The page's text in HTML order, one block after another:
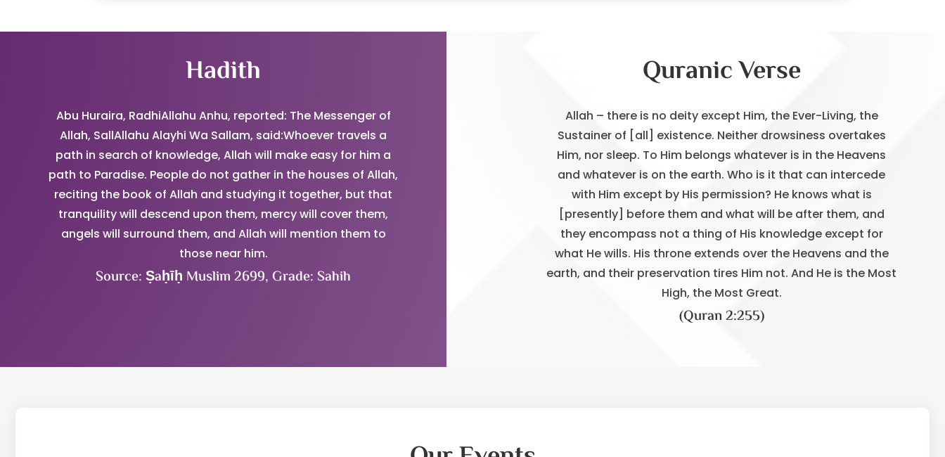
Hadith
Abu Huraira, RadhiAllahu Anhu, reported: The Messenger of
Allah, SallAllahu Alayhi Wa Sallam, said:Whoever travels a
path in search of knowledge, Allah will make easy for him a
path to Paradise. People do not gather in the houses of Allah,
reciting the book of Allah and studying it together, but that
tranquility will descend upon them, mercy will cover them,
angels will surround them, and Allah will mention them to
those near him.
Source: Ṣaḥīḥ Muslim 2699, Grade: Sahih
Quranic Verse
Allah – there is no deity except Him, the Ever-Living, the
Sustainer of [all] existence. Neither drowsiness overtakes
Him, nor sleep. To Him belongs whatever is in the Heavens
and whatever is on the earth. Who is it that can intercede
with Him except by His permission? He knows what is
[presently] before them and what will be after them, and
they encompass not a thing of His knowledge except for
what He wills. His throne extends over the Heavens and the
earth, and their preservation tires Him not. And He is the Most
High, the Most Great.
(Quran 2:255)